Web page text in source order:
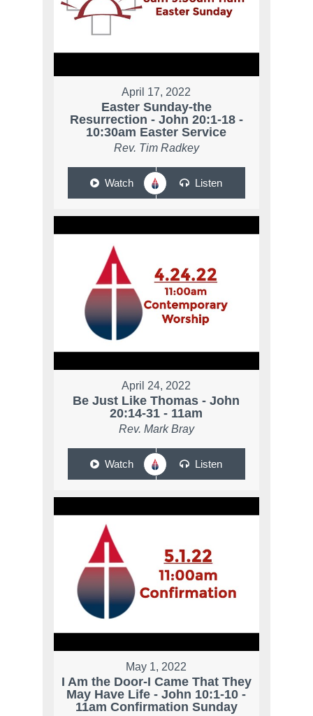
April 17, 2022
Easter Sunday-the
Resurrection - John 20:1-18 -
10:30am Easter Service
Rev. Tim Radkey
Watch Listen
April 24, 2022
Be Just Like Thomas - John
20:14-31 - 11am
Rev. Mark Bray
Watch Listen
May 1, 2022
I Am the Door-I Came That They
May Have Life - John 10:1-10 -
11am Confirmation Sunday